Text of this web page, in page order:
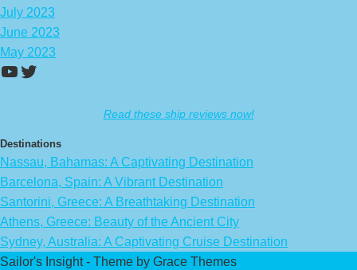
July 2023
June 2023
May 2023
https://www.youtube.com/channel/
Twitter
Read these ship reviews now!
Destinations
Nassau, Bahamas: A Captivating Destination
Barcelona, Spain: A Vibrant Destination
Santorini, Greece: A Breathtaking Destination
Athens, Greece: Beauty of the Ancient City
Sydney, Australia: A Captivating Cruise Destination
Sailor's Insight - Theme by Grace Themes